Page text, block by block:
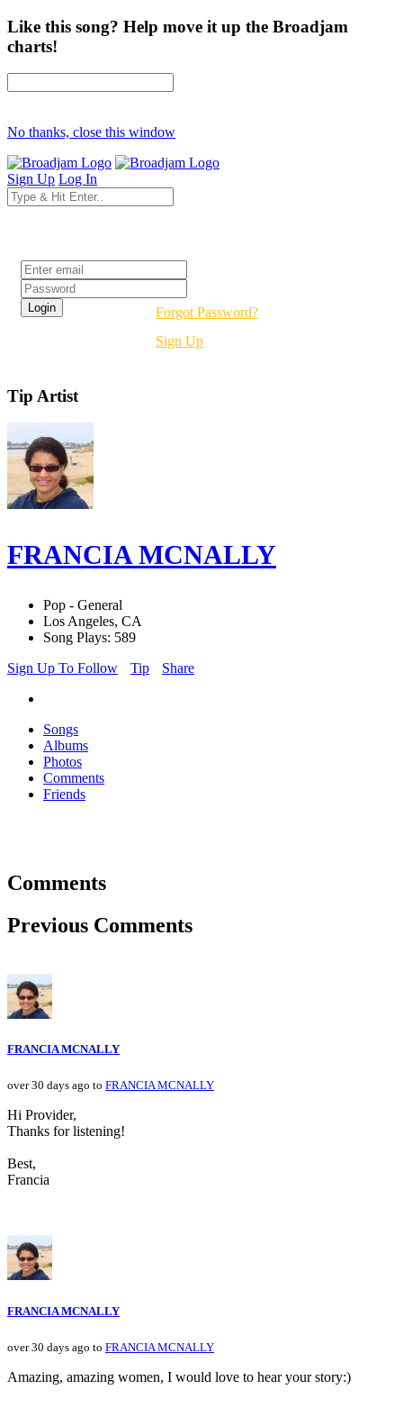
Like this song? Help move it up the Broadjam
charts!
No thanks, close this window
Sign Up Log In
Forgot Password?
Sign Up
Tip Artist
FRANCIA MCNALLY
Pop - General
Los Angeles, CA
Song Plays: 589
Sign Up To Follow
Tip Share
Songs
Albums
Photos
Comments
Friends
Comments
Previous Comments
FRANCIA MCNALLY
over 30 days ago to FRANCIA MCNALLY
Hi Provider,
Thanks for listening!
Best,
Francia
FRANCIA MCNALLY
over 30 days ago to FRANCIA MCNALLY
Amazing, amazing women, I would love to hear your story:)